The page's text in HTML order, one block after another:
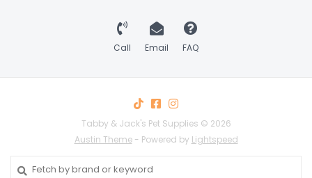
Call Email FAQ
Tabby & Jack's Pet Supplies © 2026
Austin Theme- Powered by Lightspeed